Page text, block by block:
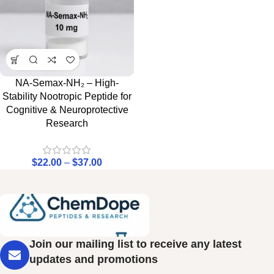
NA-Semax-NH₂ – High-
Stability Nootropic Peptide for
Cognitive & Neuroprotective
Research
$22.00 – $37.00
Join our mailing list to receive any latest
updates and promotions